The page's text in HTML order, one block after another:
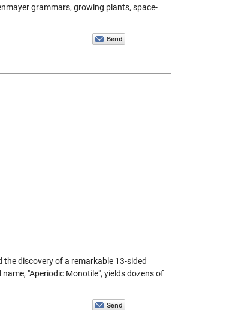
grammars, growing plants, space-
discovery of a remarkable 13-sided
"Aperiodic Monotile", yields dozens of